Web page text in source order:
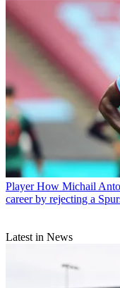
Player How Michail
career by rejecting a
Latest in News